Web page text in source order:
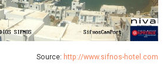
Source: http://www.sifnos-hotel.com